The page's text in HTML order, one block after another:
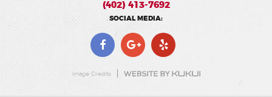
(402) 413-7692
SOCIAL MEDIA:
Image Credits